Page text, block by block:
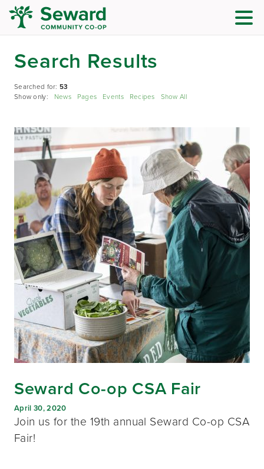
Search Results
Searched for:53
Show only: News Pages Events Recipes Show All
Seward Co-op CSA Fair
April 30, 2020
Join us for the 19th annual Seward Co-op CSA
Fair!